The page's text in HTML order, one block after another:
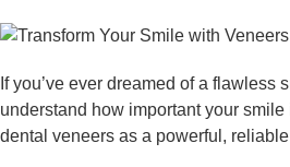
If you’ve ever dreamed of a
understand how important your
dental veneers as a powerful,